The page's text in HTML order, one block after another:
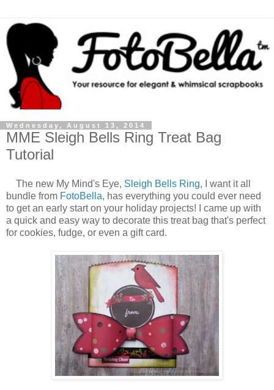
Wednesday, August 13, 2014
MME Sleigh Bells Ring Treat Bag
Tutorial
The new My Mind's Eye, Sleigh Bells Ring, I want it all
bundle from FotoBella, has everything you could ever need
to get an early start on your holiday projects! I came up with
a quick and easy way to decorate this treat bag that's perfect
for cookies, fudge, or even a gift card.